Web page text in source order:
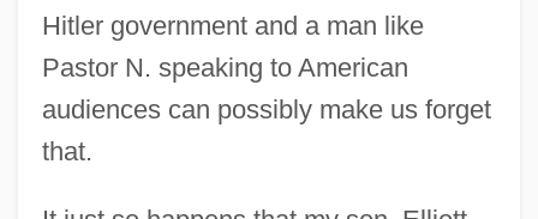
Hitler government and a man like
Pastor N. speaking to American
audiences can possibly make us forget
that.